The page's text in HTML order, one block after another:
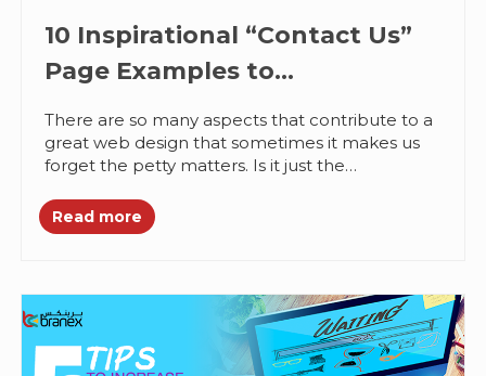
10 Inspirational “Contact Us”
Page Examples to
Complement Great Web
Designs
There are so many aspects that contribute to a
great web design that sometimes it makes us
forget the petty matters. Is it just the
Read more